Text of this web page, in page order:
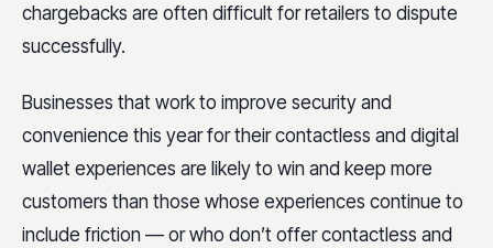
chargebacks are often difficult for retailers to dispute
successfully.
Businesses that work to improve security and
convenience this year for their contactless and digital
wallet experiences are likely to win and keep more
customers than those whose experiences continue to
include friction — or who don’t offer contactless and